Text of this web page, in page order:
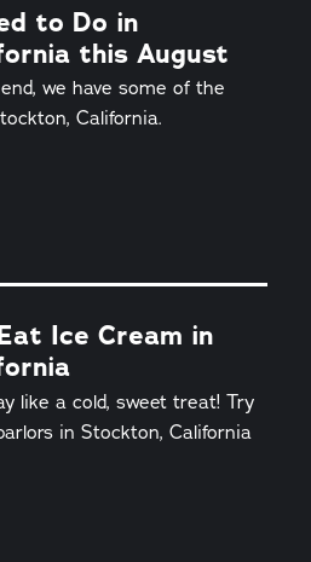
to Do in
this August
we have some of the
California.
Ice Cream in
like a cold, sweet treat! Try
in Stockton, California